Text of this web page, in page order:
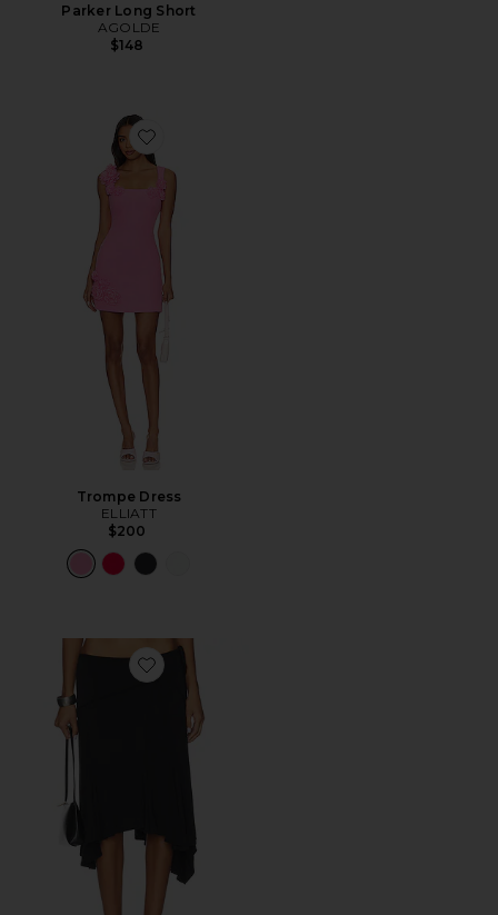
Parker Long Short
AGOLDE
$148
Favorite Trompe Dress
Trompe Dress
ELLIATT
$200
Favorite Sharni Skirt